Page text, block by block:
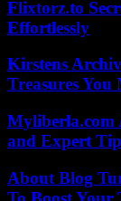
Flixtorz.to
Effortlessly
Kirstens
Treasures You
Myliberla.com
and Expert
About Blog